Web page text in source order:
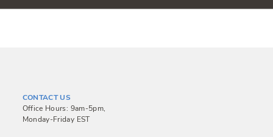
CONTACT US
Office Hours: 9am-5pm,
Monday-Friday EST